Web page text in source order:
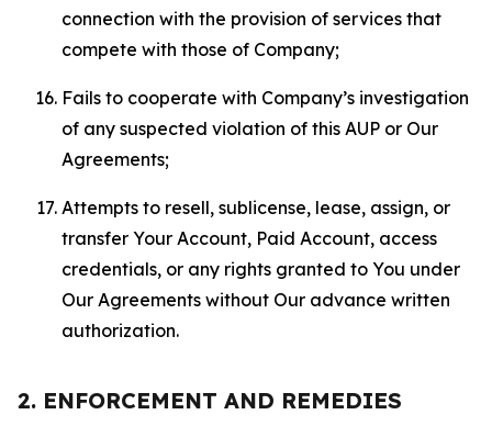
connection with the provision of services that
compete with those of Company;
Fails to cooperate with Company’s investigation
of any suspected violation of this AUP or Our
Agreements;
Attempts to resell, sublicense, lease, assign, or
transfer Your Account, Paid Account, access
credentials, or any rights granted to You under
Our Agreements without Our advance written
authorization.
2. ENFORCEMENT AND REMEDIES